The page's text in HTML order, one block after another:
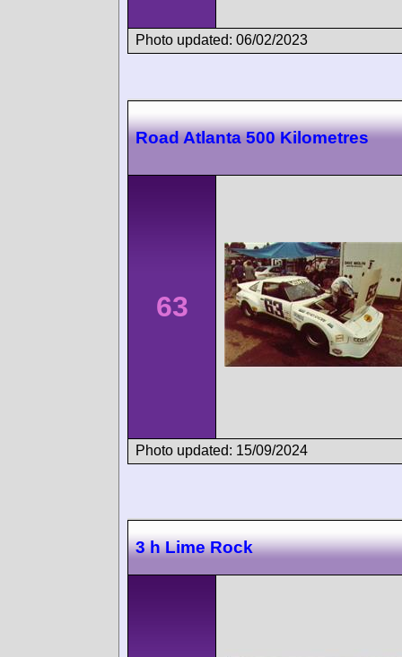
Photo updated: 06/02/2023
Road Atlanta 500 Kilometres
63
Photo updated: 15/09/2024
3 h Lime Rock